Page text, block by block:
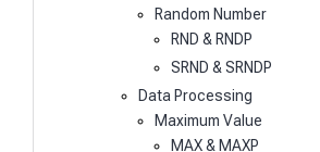
Random Number
RND & RNDP
SRND & SRNDP
Data Processing
Maximum Value
MAX & MAXP